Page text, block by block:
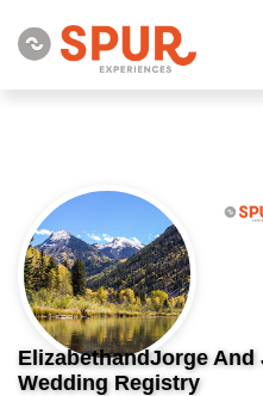
ElizabethandJorge And
Wedding Registry